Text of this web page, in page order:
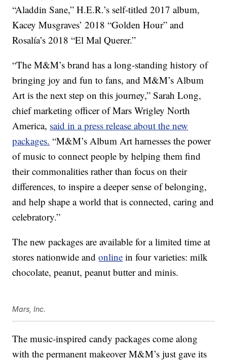
“Aladdin Sane,” H.E.R.’s self-titled 2017 album,
Kacey Musgraves’ 2018 “Golden Hour” and
Rosalía’s 2018 “El Mal Querer.”
“The M&M’s brand has a long-standing history of
bringing joy and fun to fans, and M&M’s Album
Art is the next step on this journey,” Sarah Long,
chief marketing officer of Mars Wrigley North
America, said in a press release about the new
packages. “M&M’s Album Art harnesses the power
of music to connect people by helping them find
their commonalities rather than focus on their
differences, to inspire a deeper sense of belonging,
and help shape a world that is connected, caring and
celebratory.”
The new packages are available for a limited time at
stores nationwide andonline in four varieties: milk
chocolate, peanut, peanut butter and minis.
Mars, Inc.
The music-inspired candy packages come along
with the permanent makeover M&M’s just gave its